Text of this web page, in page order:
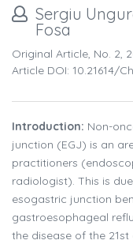
Sergiu
Fosa
Original Article, No. 2,
Article DOI: 10.21614/
Introduction: Non-
junction (EGJ) is an
practitioners
radiologist). This is
esogastric junction
gastroesophageal
the disease of the 21st